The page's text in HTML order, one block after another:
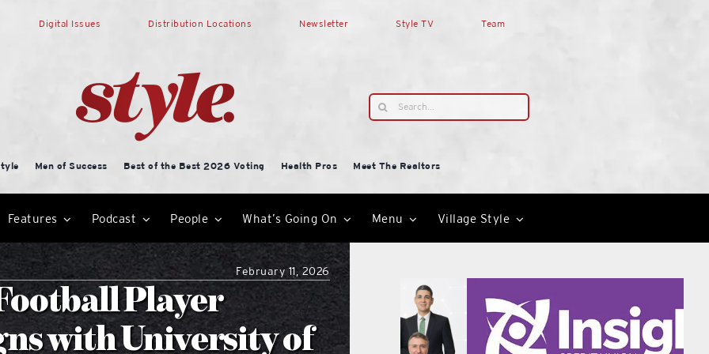
Digital Issues Distribution Locations Newsletter Style TV Team
Search
for:
Men of Success Best of the Best 2026 Voting Health Pros
Meet The Realtors
Features Podcast People What’s Going On Menu Village Style
February 11, 2026
Player
with University of